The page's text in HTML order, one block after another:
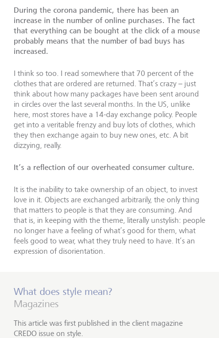
During the corona pandemic, there has been an
increase in the number of online purchases. The fact
that everything can be bought at the click of a mouse
probably means that the number of bad buys has
increased.
I think so too. I read somewhere that 70 percent of the
clothes that are ordered are returned. That’s crazy – just
think about how many packages have been sent around
in circles over the last several months. In the US, unlike
here, most stores have a 14-day exchange policy. People
get into a veritable frenzy and buy lots of clothes, which
they then exchange again to buy new ones, etc. A bit
dizzying, really.
It’s a reflection of our overheated consumer culture.
It is the inability to take ownership of an object, to invest
love in it. Objects are exchanged arbitrarily, the only thing
that matters to people is that they are consuming. And
that is, in keeping with the theme, literally unstylish: people
no longer have a feeling of what’s good for them, what
feels good to wear, what they truly need to have. It’s an
expression of disorientation.
What does style mean?
Magazines
This article was first published in the client magazine
CREDO issue on style.